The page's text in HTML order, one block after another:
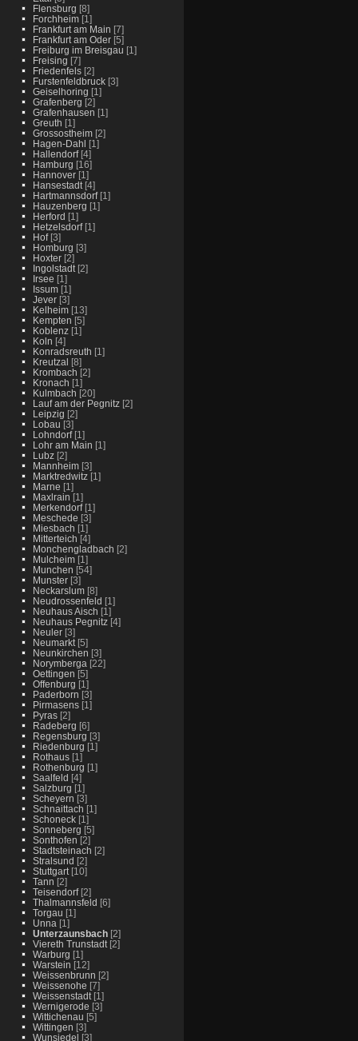
Flensburg [8]
Forchheim[1]
Frankfurt am Main [7]
Frankfurt am Oder[5]
Freiburg im Breisgau [1]
Freising [7]
Friedenfels[2]
Furstenfeldbruck[3]
Geiselhoring [1]
Grafenberg [2]
Grafenhausen [1]
Greuth [1]
Grossostheim[2]
Hagen-Dahl [1]
Hallendorf[4]
Hamburg [16]
Hannover[1]
Hansestadt[4]
Hartmannsdorf[1]
Hauzenberg [1]
Herford [1]
Hetzelsdorf[1]
Hof[3]
Homburg [3]
Hoxter[2]
Ingolstadt[2]
Irsee [1]
Issum[1]
Jever[3]
Kelheim[13]
Kempten [5]
Koblenz[1]
Koln [4]
Konradsreuth [1]
Kreutzal [8]
Krombach [2]
Kronach [1]
Kulmbach [20]
Lauf am der Pegnitz[2]
Leipzig [2]
Lobau [3]
Lohndorf[1]
Lohr am Main [1]
Lubz[2]
Mannheim[3]
Marktredwitz[1]
Marne [1]
Maxlrain [1]
Merkendorf[1]
Meschede [3]
Miesbach [1]
Mitterteich [4]
Monchengladbach [2]
Mulcheim[1]
Munchen [54]
Munster[3]
Neckarslum[8]
Neudrossenfeld [1]
Neuhaus Aisch [1]
Neuhaus Pegnitz[4]
Neuler[3]
Neumarkt[5]
Neunkirchen [3]
Norymberga [22]
Oettingen [5]
Offenburg [1]
Paderborn [3]
Pirmasens[1]
Pyras[2]
Radeberg [6]
Regensburg [3]
Riedenburg [1]
Rothaus[1]
Rothenburg [1]
Saalfeld [4]
Salzburg [1]
Scheyern [3]
Schnaittach [1]
Schoneck[1]
Sonneberg [5]
Sonthofen [2]
Stadtsteinach [2]
Stralsund [2]
Stuttgart[10]
Tann [2]
Teisendorf[2]
Thalmannsfeld [6]
Torgau [1]
Unna [1]
Unterzaunsbach[2]
Viereth Trunstadt[2]
Warburg [1]
Warstein [12]
Weissenbrunn [2]
Weissenohe [7]
Weissenstadt[1]
Wernigerode [3]
Wittichenau [5]
Wittingen [3]
Wunsiedel [3]